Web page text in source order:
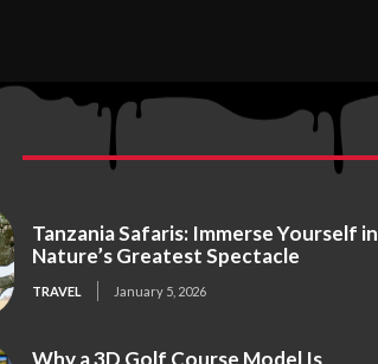
Tanzania Safaris: Immerse Yourself in
Nature’s Greatest Spectacle
TRAVEL January 5, 2026
Why a 3D Golf Course Model Is